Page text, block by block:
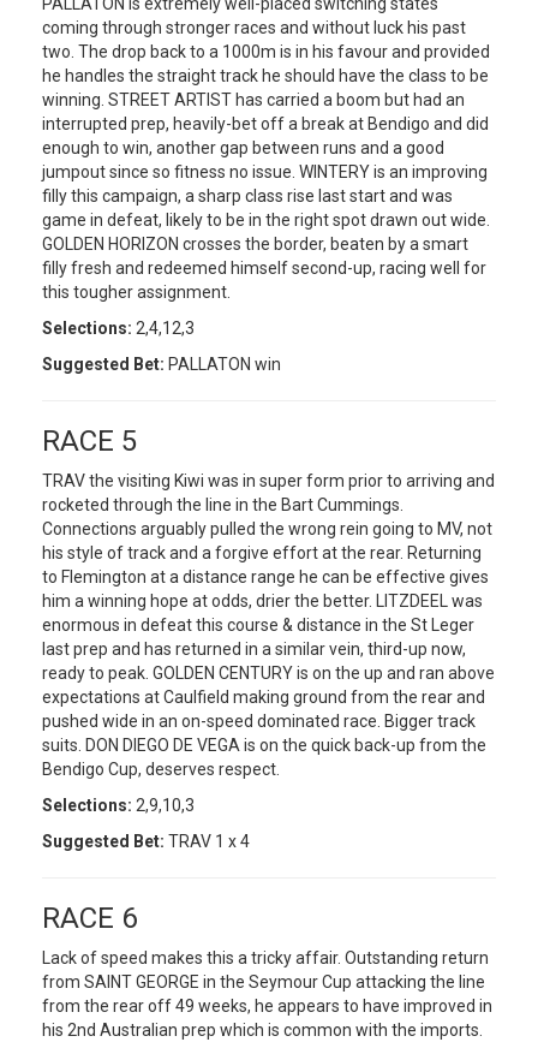
coming through stronger races and without luck his past
two. The drop back to a 1000m is in his favour and provided
he handles the straight track he should have the class to be
winning. STREET ARTIST has carried a boom but had an
interrupted prep, heavily-bet off a break at Bendigo and did
enough to win, another gap between runs and a good
jumpout since so fitness no issue. WINTERY is an improving
filly this campaign, a sharp class rise last start and was
game in defeat, likely to be in the right spot drawn out wide.
GOLDEN HORIZON crosses the border, beaten by a smart
filly fresh and redeemed himself second-up, racing well for
this tougher assignment.
Selections: 2,4,12,3
Suggested Bet: PALLATON win
RACE 5
TRAV the visiting Kiwi was in super form prior to arriving and
rocketed through the line in the Bart Cummings.
Connections arguably pulled the wrong rein going to MV, not
his style of track and a forgive effort at the rear. Returning
to Flemington at a distance range he can be effective gives
him a winning hope at odds, drier the better. LITZDEEL was
enormous in defeat this course & distance in the St Leger
last prep and has returned in a similar vein, third-up now,
ready to peak. GOLDEN CENTURY is on the up and ran above
expectations at Caulfield making ground from the rear and
pushed wide in an on-speed dominated race. Bigger track
suits. DON DIEGO DE VEGA is on the quick back-up from the
Bendigo Cup, deserves respect.
Selections: 2,9,10,3
Suggested Bet: TRAV 1 x 4
RACE 6
Lack of speed makes this a tricky affair. Outstanding return
from SAINT GEORGE in the Seymour Cup attacking the line
from the rear off 49 weeks, he appears to have improved in
his 2nd Australian prep which is common with the imports.